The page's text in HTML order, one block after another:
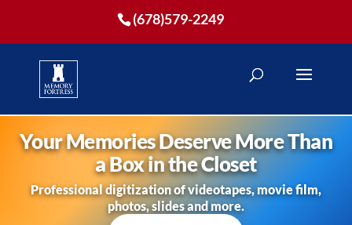
(678)579-2249
Your Memories Deserve More Than
a Box in the Closet
Professional digitization of videotapes, movie film,
photos, slides and more.